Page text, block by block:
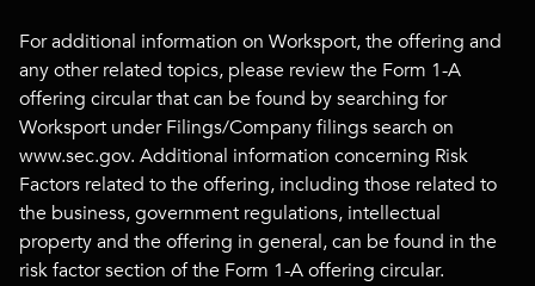
For additional information on Worksport, the offering and
any other related topics, please review the Form 1-A
offering circular that can be found by searching for
Worksport under Filings/Company filings search on
www.sec.gov. Additional information concerning Risk
Factors related to the offering, including those related to
the business, government regulations, intellectual
property and the offering in general, can be found in the
risk factor section of the Form 1-A offering circular.